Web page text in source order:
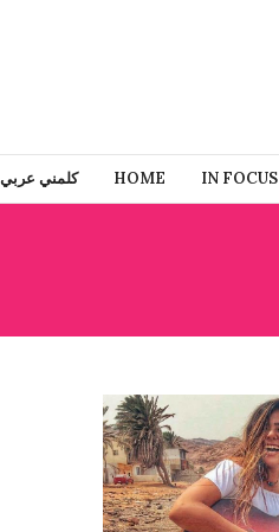
كلمني عربي HOME IN FOCUS